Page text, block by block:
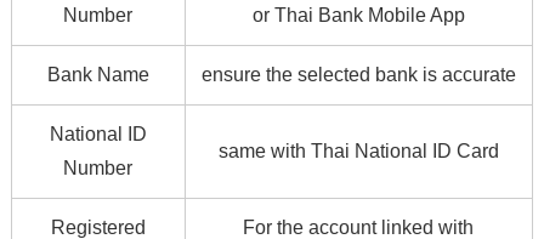
Number
or Thai Bank Mobile App
Bank Name ensure the selected bank is accurate
National ID
Number
same with Thai National ID Card
Registered
For the account linked with